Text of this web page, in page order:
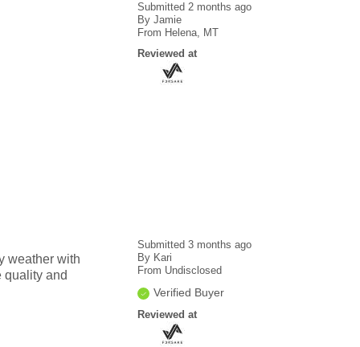
Submitted 2 months ago
By Jamie
From Helena, MT
Reviewed at
Submitted 3 months ago
By Kari
From Undisclosed
Verified Buyer
Reviewed at
weather with
quality and